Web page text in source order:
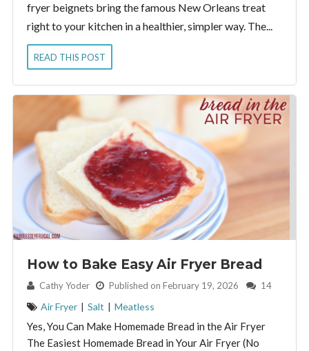
fryer beignets bring the famous New Orleans treat
right to your kitchen in a healthier, simpler way. The...
READ THIS POST
How to Bake Easy Air Fryer Bread
By: Cathy Yoder Published on February 19, 2026 14
Air Fryer | Salt | Meatless
Yes, You Can Make Homemade Bread in the Air Fryer
The Easiest Homemade Bread in Your Air Fryer (No